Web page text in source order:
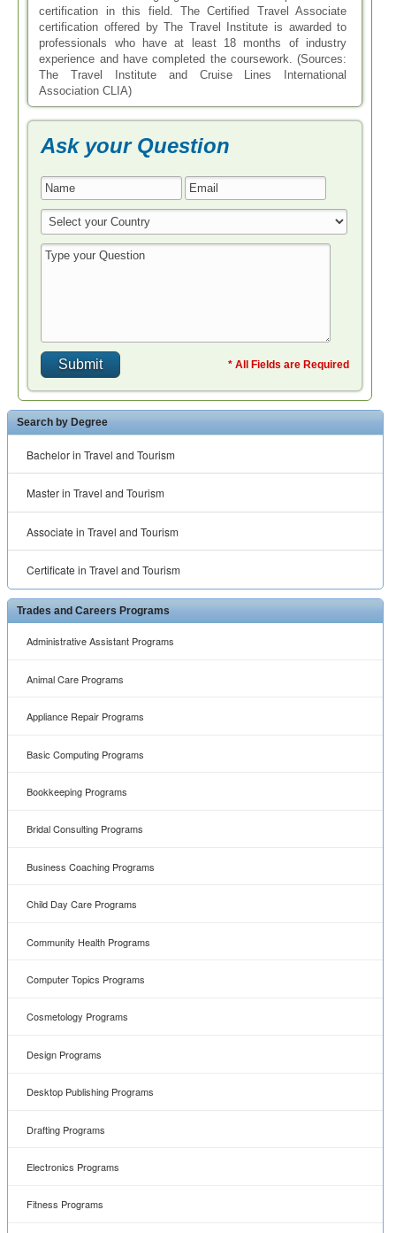
certification in this field. The Certified Travel Associate
certification offered by The Travel Institute is awarded to
professionals who have at least 18 months of industry
experience and have completed the coursework. (Sources:
The Travel Institute and Cruise Lines International
Association CLIA)
Ask your Question
* All Fields are Required
Search by Degree
Bachelor in Travel and Tourism
Master in Travel and Tourism
Associate in Travel and Tourism
Certificate in Travel and Tourism
Trades and Careers Programs
Administrative Assistant Programs
Animal Care Programs
Appliance Repair Programs
Basic Computing Programs
Bookkeeping Programs
Bridal Consulting Programs
Business Coaching Programs
Child Day Care Programs
Community Health Programs
Computer Topics Programs
Cosmetology Programs
Design Programs
Desktop Publishing Programs
Drafting Programs
Electronics Programs
Fitness Programs